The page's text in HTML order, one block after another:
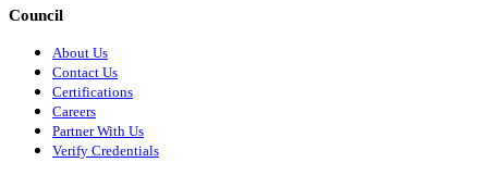
Council
About Us
Contact Us
Certifications
Careers
Partner With Us
Verify Credentials